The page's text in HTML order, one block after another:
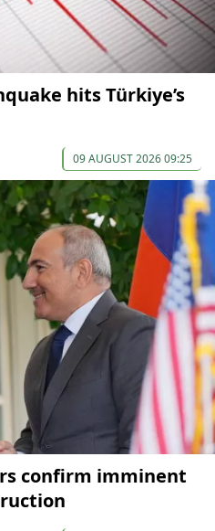
hits Türkiye’s
09 AUGUST 2026 09:25
confirm imminent